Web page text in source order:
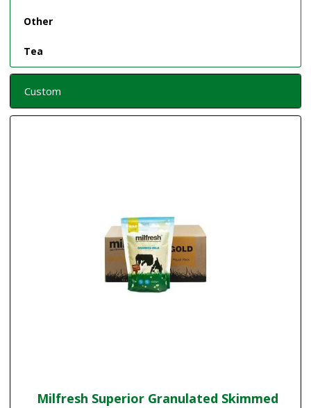
Other
Tea
Custom
Milfresh Superior Granulated Skimmed